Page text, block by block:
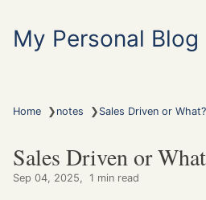
My Personal Blog
Home ❯ notes ❯ Sales Driven or What?
Sales Driven or
Sep 04, 2025 1 min read